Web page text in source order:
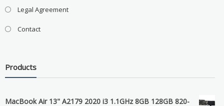
Legal Agreement
Contact
Products
MacBook Air 13" A2179 2020 i3 1.1GHz 8GB 128GB 820-